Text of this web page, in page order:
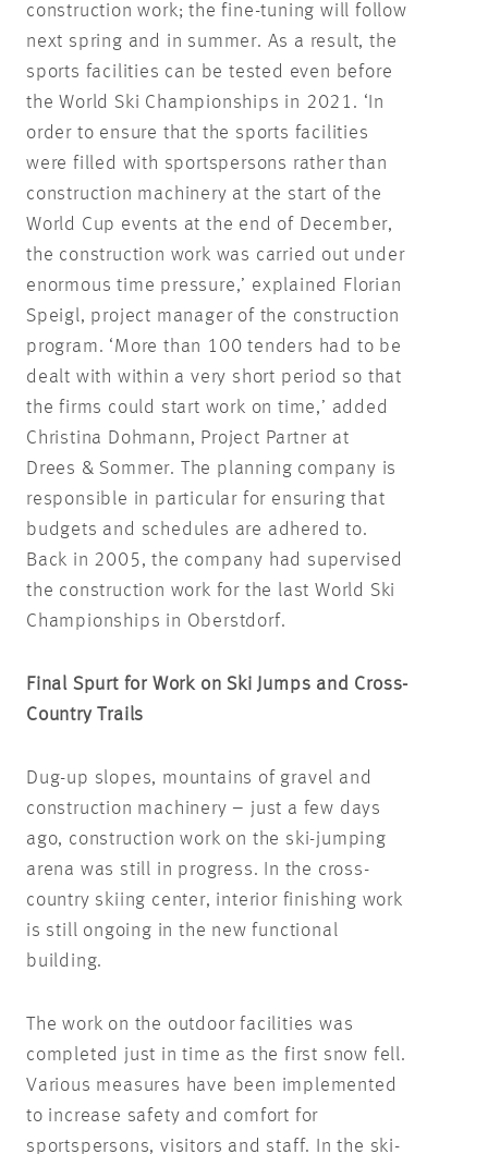
construction work; the fine-tuning will follow
next spring and in summer. As a result, the
sports facilities can be tested even before
the World Ski Championships in 2021. ‘In
order to ensure that the sports facilities
were filled with sportspersons rather than
construction machinery at the start of the
World Cup events at the end of December,
the construction work was carried out under
enormous time pressure,’ explained Florian
Speigl, project manager of the construction
program. ‘More than 100 tenders had to be
dealt with within a very short period so that
the firms could start work on time,’ added
Christina Dohmann, Project Partner at
Drees & Sommer. The planning company is
responsible in particular for ensuring that
budgets and schedules are adhered to.
Back in 2005, the company had supervised
the construction work for the last World Ski
Championships in Oberstdorf.
Final Spurt for Work on Ski Jumps and Cross-
Country Trails
Dug-up slopes, mountains of gravel and
construction machinery – just a few days
ago, construction work on the ski-jumping
arena was still in progress. In the cross-
country skiing center, interior finishing work
is still ongoing in the new functional
building.
The work on the outdoor facilities was
completed just in time as the first snow fell.
Various measures have been implemented
to increase safety and comfort for
sportspersons, visitors and staff. In the ski-